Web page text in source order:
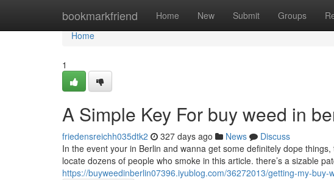
bookmarkfriend Home New Submit Groups
Home
Home
1
A Simple Key For buy weed in
friedensreichh035dtk2 327 days ago News
Discuss
In the event your in Berlin and wanna get some definitely dope
locate dozens of people who smoke in this article. there’s a sizable
https://buyweedinberlin07396.iyublog.com/36272013/getting-my-buy-